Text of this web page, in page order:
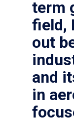
term
field,
out
and
in